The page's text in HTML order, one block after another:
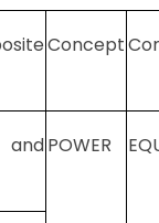
Concept
andPOWER